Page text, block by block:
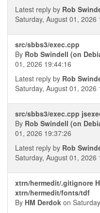
Latest reply by Rob
Saturday, August 01, 2026
src/sbbs3/exec.cpp
By Rob Swindell (on
01, 2026 19:44:16
Latest reply by Rob
Saturday, August 01, 2026
src/sbbs3/exec.cpp
By Rob Swindell (on
01, 2026 19:37:26
Latest reply by Rob
Saturday, August 01, 2026
xtrn/hermedit/.gitignore
xtrn/hermedit/fonts/tdf
By HM Derdok on